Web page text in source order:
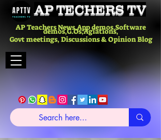
AP TECHERS TV
AP Teachers News,App demos,Software
demos,G.Os,Agiations,
Govt meetings, Discussions & Opinion Blog